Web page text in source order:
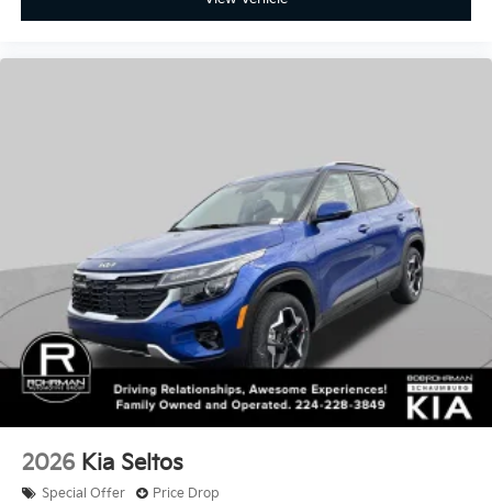
2026 Kia Seltos
Special Offer Price Drop